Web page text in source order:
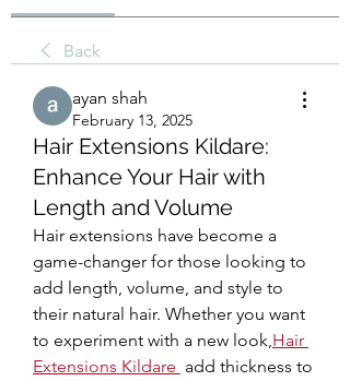
Back
ayan shah
February 13, 2025
Hair Extensions Kildare:
Enhance Your Hair with
Length and Volume
Hair extensions have become a
game-changer for those looking to
add length, volume, and style to
their natural hair. Whether you want
to experiment with a new look,Hair
Extensions Kildare add thickness to